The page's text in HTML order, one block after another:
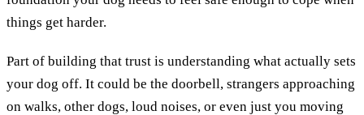
things get harder.
Part of building that trust is understanding what actually sets
your dog off. It could be the doorbell, strangers approaching
on walks, other dogs, loud noises, or even just you moving